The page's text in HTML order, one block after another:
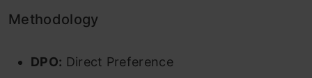
Methodology
DPO: Direct Preference